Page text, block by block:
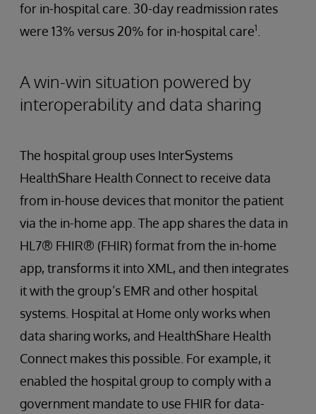
for in-hospital care. 30-day readmission rates
were 13% versus 20% for in-hospital care1
A win-win situation powered by
interoperability and data sharing
The hospital group uses InterSystems
HealthShare Health Connect to receive data
from in-house devices that monitor the patient
via the in-home app. The app shares the data in
HL7® FHIR® (FHIR) format from the in-home
app, transforms it into XML, and then integrates
it with the group’s EMR and other hospital
systems. Hospital at Home only works when
data sharing works, and HealthShare Health
Connect makes this possible. For example, it
enabled the hospital group to comply with a
government mandate to use FHIR for data-